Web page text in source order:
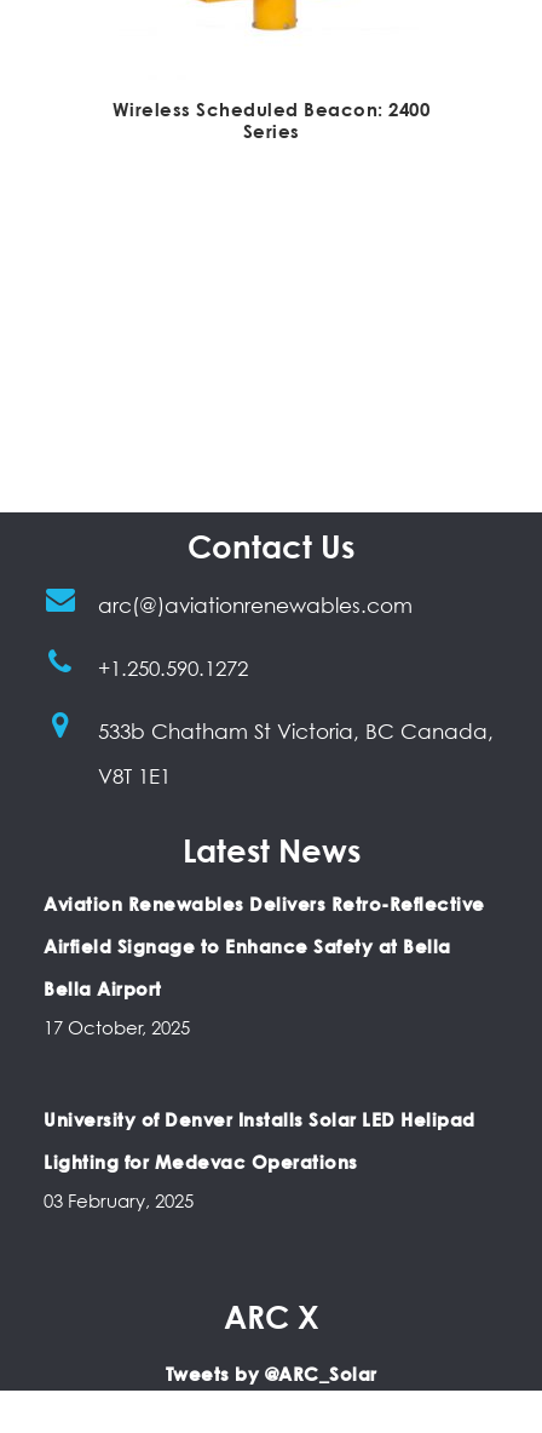
Wireless Scheduled Beacon: 2400
Series
Contact Us
arc(@)aviationrenewables.com
+1.250.590.1272
533b Chatham St Victoria, BC Canada,
V8T 1E1
Latest News
Aviation Renewables Delivers Retro-Reflective
Airfield Signage to Enhance Safety at Bella
Bella Airport
17 October, 2025
University of Denver Installs Solar LED Helipad
Lighting for Medevac Operations
03 February, 2025
ARC X
Tweets by @ARC_Solar